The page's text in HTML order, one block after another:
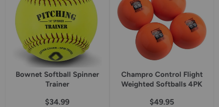
Bownet Softball Spinner
Trainer
$34.99
Champro Control Flight
Weighted Softballs 4PK
$49.95